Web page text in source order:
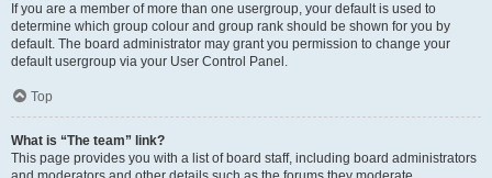
If you are a member of more than one usergroup, your default is used to
determine which group colour and group rank should be shown for you by
default. The board administrator may grant you permission to change your
default usergroup via your User Control Panel.
Top
What is “The team” link?
This page provides you with a list of board staff, including board administrators